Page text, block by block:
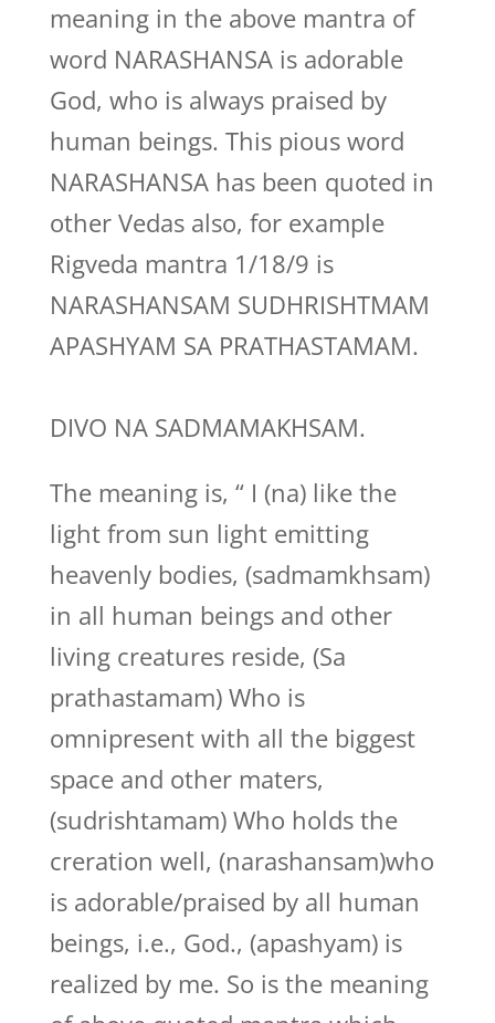
meaning in the above mantra of
word NARASHANSA is adorable
God, who is always praised by
human beings. This pious word
NARASHANSA has been quoted in
other Vedas also, for example
Rigveda mantra 1/18/9 is
NARASHANSAM SUDHRISHTMAM
APASHYAM SA PRATHASTAMAM.
DIVO NA SADMAMAKHSAM.
The meaning is, “ I (na) like the
light from sun light emitting
heavenly bodies, (sadmamkhsam)
in all human beings and other
living creatures reside, (Sa
prathastamam) Who is
omnipresent with all the biggest
space and other maters,
(sudrishtamam) Who holds the
creration well, (narashansam)who
is adorable/praised by all human
beings, i.e., God., (apashyam) is
realized by me. So is the meaning